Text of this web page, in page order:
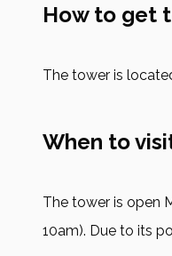
How to get
The tower is
When to
The tower is open
10am). Due to its